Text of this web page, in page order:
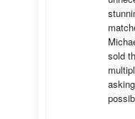
sold